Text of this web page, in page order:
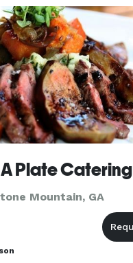
Plate Catering
Mountain, GA